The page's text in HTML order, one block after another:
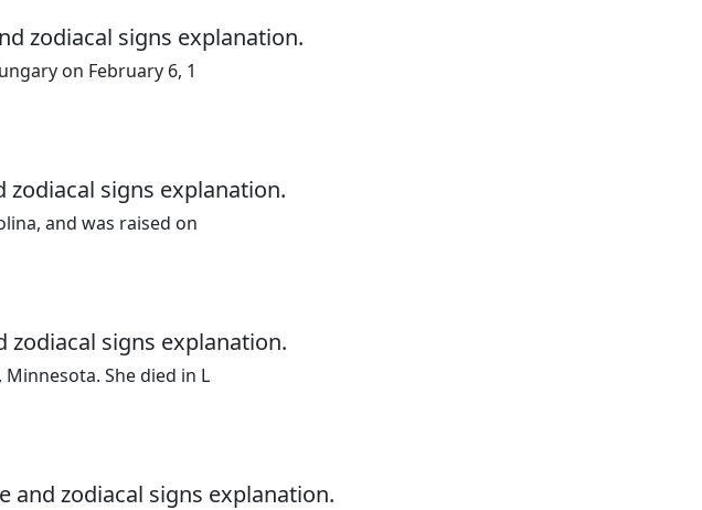
zodiacal signs explanation.
on February 6, 1
signs explanation.
and was raised on
zodiacal signs explanation.
Minnesota. She died in L
zodiacal signs explanation.